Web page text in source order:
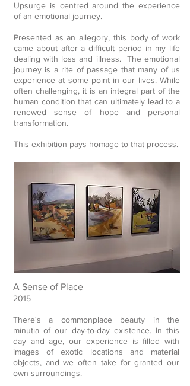
Upsurge is centred around the experience
of an emotional journey.
Presented as an allegory, this body of work
came about after a difficult period in my life
dealing with loss and illness. The emotional
journey is a rite of passage that many of us
experience at some point in our lives. While
often challenging, it is an integral part of the
human condition that can ultimately lead to a
renewed sense of hope and personal
transformation.
This exhibition pays homage to that process.
A Sense of Place
2015
There's a commonplace beauty in the
minutia of our day-to-day existence. In this
day and age, our experience is filled with
images of exotic locations and material
objects, and we often take for granted our
own surroundings.